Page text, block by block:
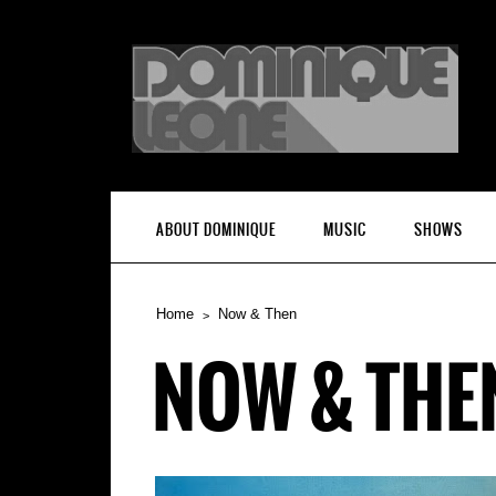
ABOUT DOMINIQUE MUSIC SHOWS
Home Now & Then
NOW &